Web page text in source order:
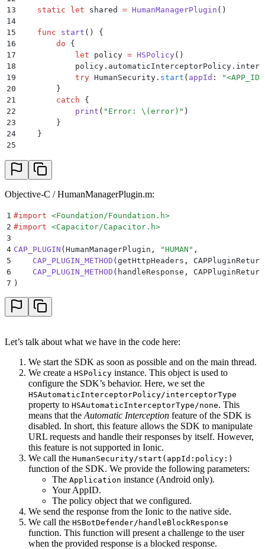
13
    static
let shared = HumanManagerPlugin ()
14
15
    func
start ()
{
16
        do
{
17
            let
policy = HSPolicy()
18
19
            try
HumanSecurity. start ( appId : "<APP_ID>
20
        }
21
        catch
{
22
            print
( " Error: \(error) " )
23
        }
24
    }
25
27
        call.
28
    }
29
handleResponse
31
        let
response = call. getString
32
        guard
let data = response.
33
34
            return
35
        }
36
        let
handled = HumanSecurity.BD.
37
39
        if
40
            call.
43 }
Objective-C / HumanManagerPlugin.m:
1 #import <Foundation/Foundation.h>
2 #import <Capacitor/Capacitor.h>
3
4 CAP_PLUGIN (HumanManagerPlugin , "HUMAN " ,
5
    CAP_PLUGIN_METHOD
(getHttpHeaders ,
6
    CAP_PLUGIN_METHOD
( handleResponse ,
7 )
Let’s talk about what we have in the code here:
We start the SDK as soon as possible and on the main thread.
We create a HSPolicy instance. This object is used to
configure the SDK’s behavior. Here, we set the
HSAutomaticInterceptorPolicy/interceptorType
property to HSAutomaticInterceptorType/none. This
means that the Automatic Interception feature of the SDK is
disabled. In short, this feature allows the SDK to manipulate
URL requests and handle their responses by itself. However,
this feature is not supported in Ionic.
We call the HumanSecurity/start(appId:policy:)
function of the SDK. We provide the following parameters:
The Application instance (Android only).
Your AppID.
The policy object that we configured.
We send the response from the Ionic to the native side.
We call the HSBotDefender/handleBlockResponse
function. This function will present a challenge to the user
when the provided response is a blocked response.